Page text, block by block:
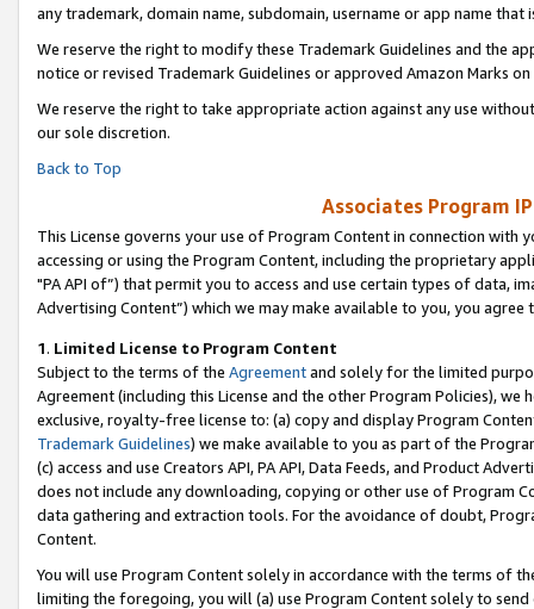
any trademark, domain name, subdomain, username or app name
We reserve the right to modify these Trademark Guidelines and the
notice or revised Trademark Guidelines or approved Amazon Marks on
We reserve the right to take appropriate action against any use
our sole discretion.
Back to Top
Associates Program
This License governs your use of Program Content in connection
accessing or using the Program Content, including the proprietary
"PA API of”) that permit you to access and use certain types of data,
Advertising Content”) which we may make available to you, you agree
1. Limited License to Program Content
Subject to the terms of the Agreementand solely for the limited
Agreement (including this License and the other Program Policies),
exclusive, royalty-free license to: (a) copy and display Program
Trademark Guidelines) we make available to you as part of the
(c) access and use Creators API, PA API, Data Feeds, and Product
does not include any downloading, copying or other use of Program
data gathering and extraction tools. For the avoidance of doubt,
Content.
You will use Program Content solely in accordance with the terms of
limiting the foregoing, you will (a) use Program Content solely to